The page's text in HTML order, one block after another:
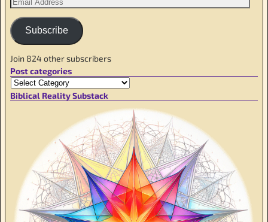
Subscribe
Join 824 other subscribers
Post categories
Biblical Reality Substack